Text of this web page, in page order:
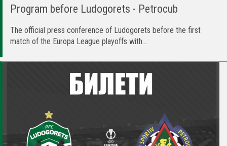
Program before Ludogorets - Petrocub
The official press conference of Ludogorets before the first
match of the Europa League playoffs with...